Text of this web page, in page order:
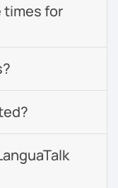
times for